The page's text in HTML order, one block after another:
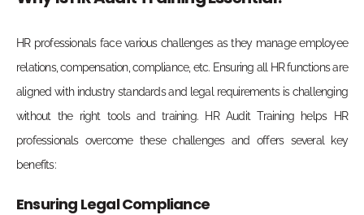
HR professionals face various challenges as they manage employee
relations, compensation, compliance, etc. Ensuring all HR functions are
aligned with industry standards and legal requirements is challenging
without the right tools and training. HR Audit Training helps HR
professionals overcome these challenges and offers several key
benefits:
Ensuring Legal Compliance